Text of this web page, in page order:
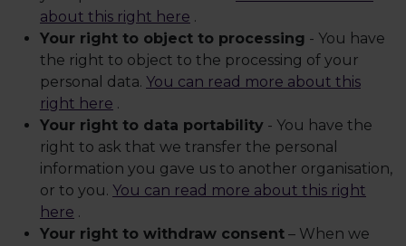
about this right here .
Your right to object to processing - You have
the right to object to the processing of your
personal data. You can read more about this
right here .
Your right to data portability - You have the
right to ask that we transfer the personal
information you gave us to another organisation,
or to you. You can read more about this right
here .
Your right to withdraw consent – When we